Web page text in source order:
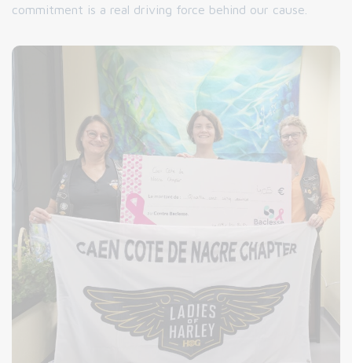
commitment is a real driving force behind our cause.